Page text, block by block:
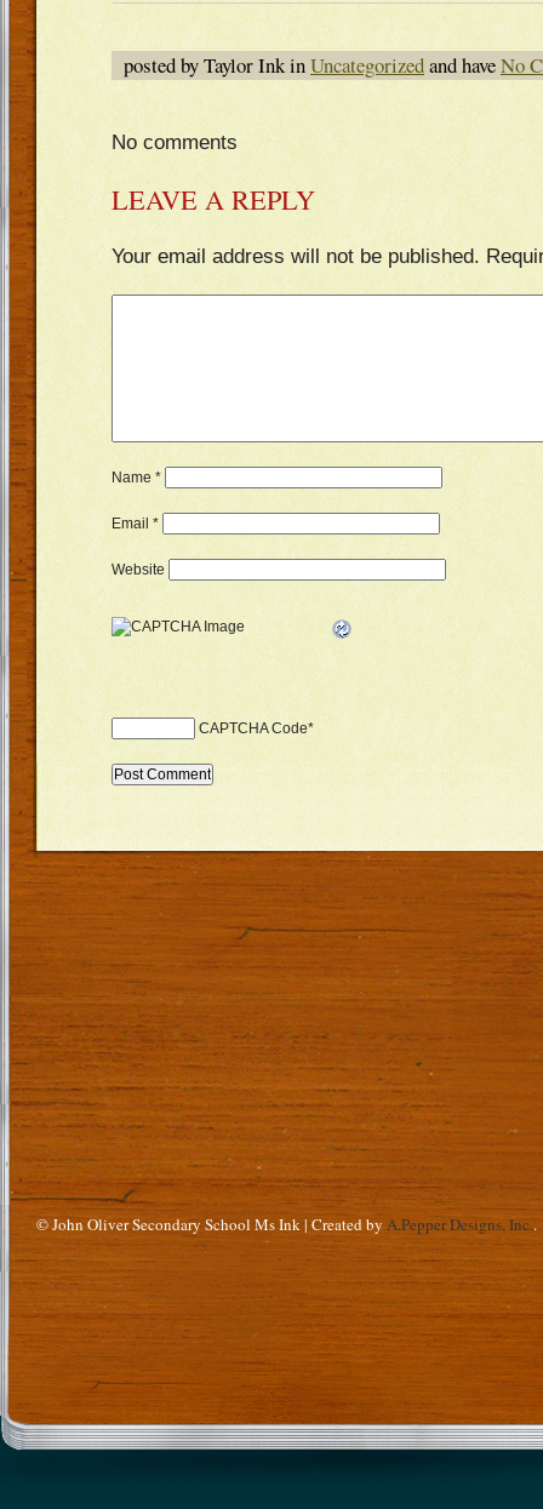
posted by Taylor Ink inUncategorizedand haveNo
No comments
LEAVE A REPLY
Your email address will not be published.
Name *
Email *
Website
CAPTCHA Code*
© John Oliver Secondary School Ms Ink | Created byA.Pepper Designs, Inc..